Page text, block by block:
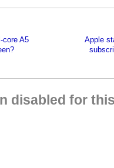
core A5
Apple
disabled for